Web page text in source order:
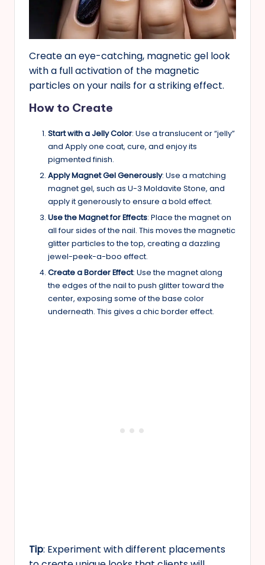
Create an eye-catching, magnetic gel look
with a full activation of the magnetic
particles on your nails for a striking effect.
How to Create
Start with a Jelly Color: Use a translucent or “jelly”
and Apply one coat, cure, and enjoy its
pigmented finish.
Apply Magnet Gel Generously: Use a matching
magnet gel, such as U-3 Moldavite Stone, and
apply it generously to ensure a bold effect.
Use the Magnet for Effects: Place the magnet on
all four sides of the nail. This moves the magnetic
glitter particles to the top, creating a dazzling
jewel-peek-a-boo effect.
Create a Border Effect: Use the magnet along
the edges of the nail to push glitter toward the
center, exposing some of the base color
underneath. This gives a chic border effect.
Tip: Experiment with different placements